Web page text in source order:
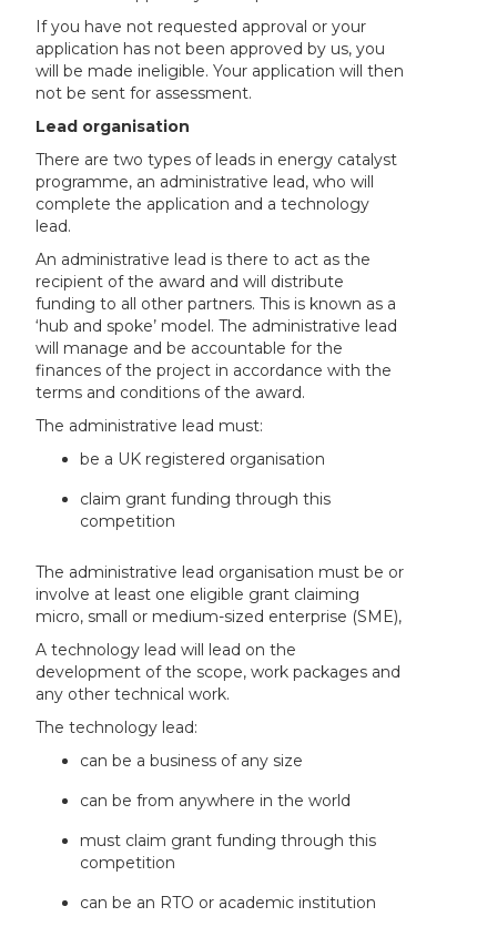
If you have not requested approval or your
application has not been approved by us, you
will be made ineligible. Your application will then
not be sent for assessment.
Lead organisation
There are two types of leads in energy catalyst
programme, an administrative lead, who will
complete the application and a technology
lead.
An administrative lead is there to act as the
recipient of the award and will distribute
funding to all other partners. This is known as a
‘hub and spoke’ model. The administrative lead
will manage and be accountable for the
finances of the project in accordance with the
terms and conditions of the award.
The administrative lead must:
be a UK registered organisation
claim grant funding through this
competition
The administrative lead organisation must be or
involve at least one eligible grant claiming
micro, small or medium-sized enterprise (SME),
A technology lead will lead on the
development of the scope, work packages and
any other technical work.
The technology lead:
can be a business of any size
can be from anywhere in the world
must claim grant funding through this
competition
can be an RTO or academic institution